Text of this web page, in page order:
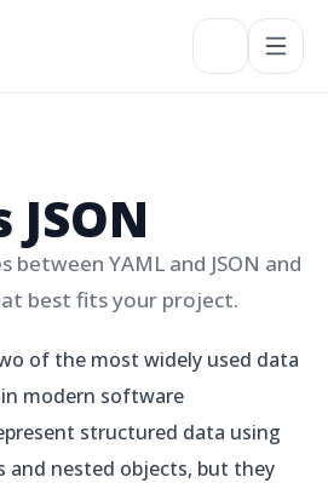
between YAML and JSON and
best fits your project.
of the most widely used data
modern software
structured data using
and nested objects, but they